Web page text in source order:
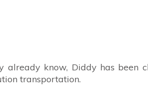
already know, Diddy has been
transportation.